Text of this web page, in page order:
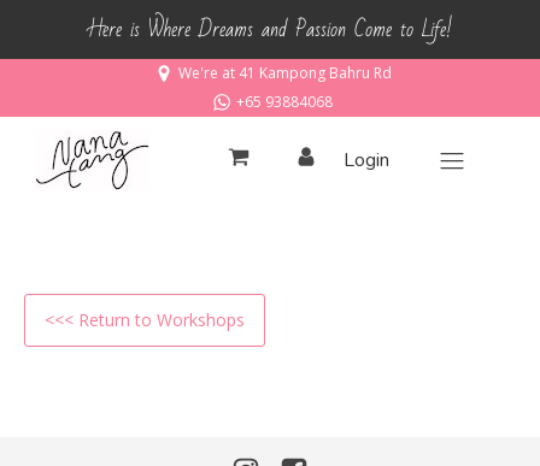
Here is Where Dreams and Passion Come to Life!
We're at 41 Kampong Bahru Rd
+65 93884068
Login
<<< Return to Workshops